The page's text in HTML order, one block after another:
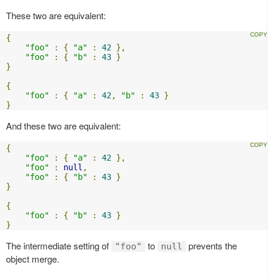
These two are equivalent:
{
"foo"
: { "a" : 42 },
"foo"
: { "b" : 43 }
}
{
"foo"
: { "a" : 42, "b" : 43 }
}
And these two are equivalent:
{
"foo"
: { "a" : 42 },
"foo"
: null ,
"foo"
: { "b" : 43 }
}
{
"foo"
: { "b" : 43 }
}
The intermediate setting of "foo" to null
prevents the
object merge.